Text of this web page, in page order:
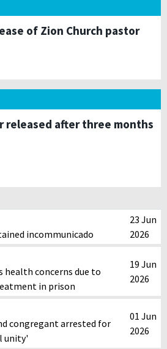
of Zion Church pastor
released after three months
incommunicado
23 Jun
2026
health concerns due to
in prison
19 Jun
2026
congregant arrested for
unity'
01 Jun
2026